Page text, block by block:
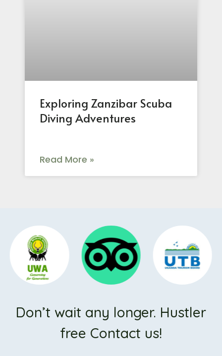
Exploring Zanzibar Scuba
Diving Adventures
Read More »
Don’t wait any longer. Hustler
free Contact us!